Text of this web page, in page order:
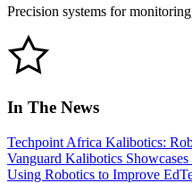
Precision systems for
In The News
Techpoint Africa Kalibotics:
Vanguard Kalibotics
Using Robotics to Improve